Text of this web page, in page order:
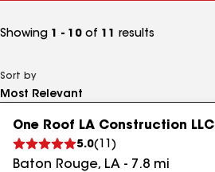
Showing 1 - 10 of 11 results
Sort by
One Roof LA Construction LLC
5.0( 11 )
Baton Rouge, LA - 7.8 mi